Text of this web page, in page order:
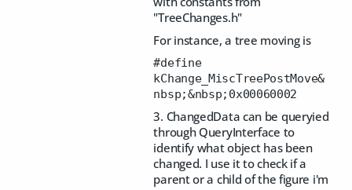
"TreeChanges.h"
For instance, a tree moving is
#define
kChange_MiscTreePostMove&
nbsp;&nbsp;0x00060002
3. ChangedData can be queryied
through QueryInterface to
identify what object has been
changed. I use it to check if a
parent or a child of the figure i'm